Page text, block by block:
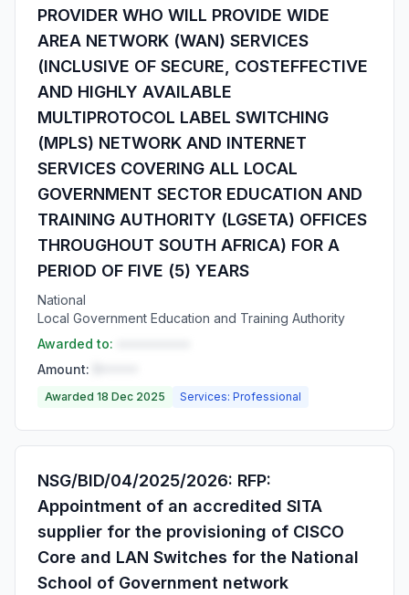
PROVIDER WHO WILL PROVIDE WIDE
AREA NETWORK (WAN) SERVICES
(INCLUSIVE OF SECURE, COSTEFFECTIVE
AND HIGHLY AVAILABLE
MULTIPROTOCOL LABEL SWITCHING
(MPLS) NETWORK AND INTERNET
SERVICES COVERING ALL LOCAL
GOVERNMENT SECTOR EDUCATION AND
TRAINING AUTHORITY (LGSETA) OFFICES
THROUGHOUT SOUTH AFRICA) FOR A
PERIOD OF FIVE (5) YEARS
National
Local Government Education and Training Authority
Awarded to:
Amount:
Awarded 18 Dec 2025 Services: Professional
NSG/BID/04/2025/2026: RFP:
Appointment of an accredited SITA
supplier for the provisioning of CISCO
Core and LAN Switches for the National
School of Government network